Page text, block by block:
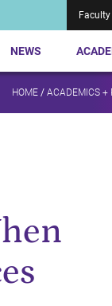
Faculty
NEWS
HOME / ACADEMICS +